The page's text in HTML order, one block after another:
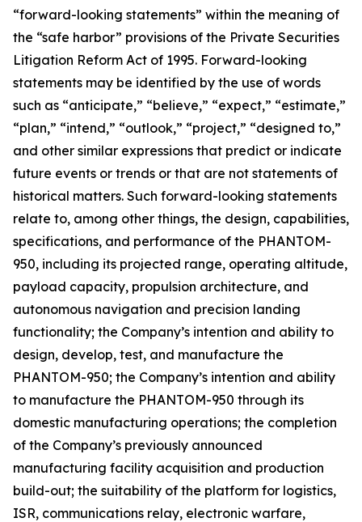
“forward-looking statements” within the meaning of
the “safe harbor” provisions of the Private Securities
Litigation Reform Act of 1995. Forward-looking
statements may be identified by the use of words
such as “anticipate,” “believe,” “expect,” “estimate,”
“plan,” “intend,” “outlook,” “project,” “designed to,”
and other similar expressions that predict or indicate
future events or trends or that are not statements of
historical matters. Such forward-looking statements
relate to, among other things, the design, capabilities,
specifications, and performance of the PHANTOM-
950, including its projected range, operating altitude,
payload capacity, propulsion architecture, and
autonomous navigation and precision landing
functionality; the Company’s intention and ability to
design, develop, test, and manufacture the
PHANTOM-950; the Company’s intention and ability
to manufacture the PHANTOM-950 through its
domestic manufacturing operations; the completion
of the Company’s previously announced
manufacturing facility acquisition and production
build-out; the suitability of the platform for logistics,
ISR, communications relay, electronic warfare,